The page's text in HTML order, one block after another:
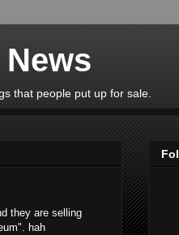
that people put up for sale.
they are selling
hah